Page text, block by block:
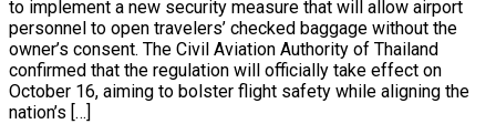
to implement a new security measure that will allow airport
personnel to open travelers’ checked baggage without the
owner’s consent. The Civil Aviation Authority of Thailand
confirmed that the regulation will officially take effect on
October 16, aiming to bolster flight safety while aligning the
nation’s […]